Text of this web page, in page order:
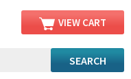
VIEW CART